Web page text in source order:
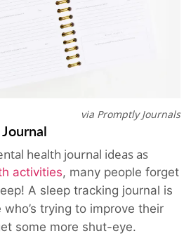
via Promptly Journals
health journal ideas as
activities, many people forget
A sleep tracking journal is
trying to improve their
some more shut-eye.